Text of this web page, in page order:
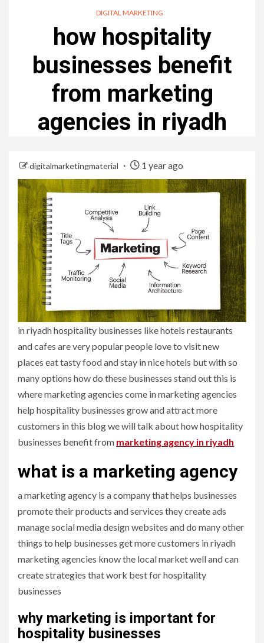
DIGITAL MARKETING
how hospitality
businesses benefit
from marketing
agencies in riyadh
digitalmarketingmaterial 1 year ago
in riyadh hospitality businesses like hotels restaurants
and cafes are very popular people love to visit new
places eat tasty food and stay in nice hotels but with so
many options how do these businesses stand out this is
where marketing agencies come in marketing agencies
help hospitality businesses grow and attract more
customers in this blog we will talk about how hospitality
businesses benefit from marketing agency in riyadh
what is a marketing agency
a marketing agency is a company that helps businesses
promote their products and services they create ads
manage social media design websites and do many other
things to help businesses get more customers in riyadh
marketing agencies know the local market well and can
create strategies that work best for hospitality
businesses
why marketing is important for
hospitality businesses